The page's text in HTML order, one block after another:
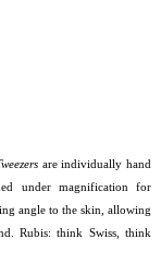
are individually hand
under magnification for
angle to the skin, allowing
Rubis: think Swiss, think